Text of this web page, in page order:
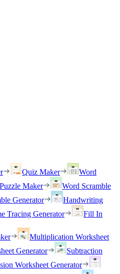
Quiz Maker
Word
Maker
Word Scramble
Generator
Handwriting
Tracing Generator
Fill In
Multiplication Worksheet
Generator
Subtraction
Worksheet Generator